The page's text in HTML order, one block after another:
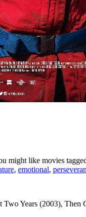
might like movies
, emotional,
Years (2003),